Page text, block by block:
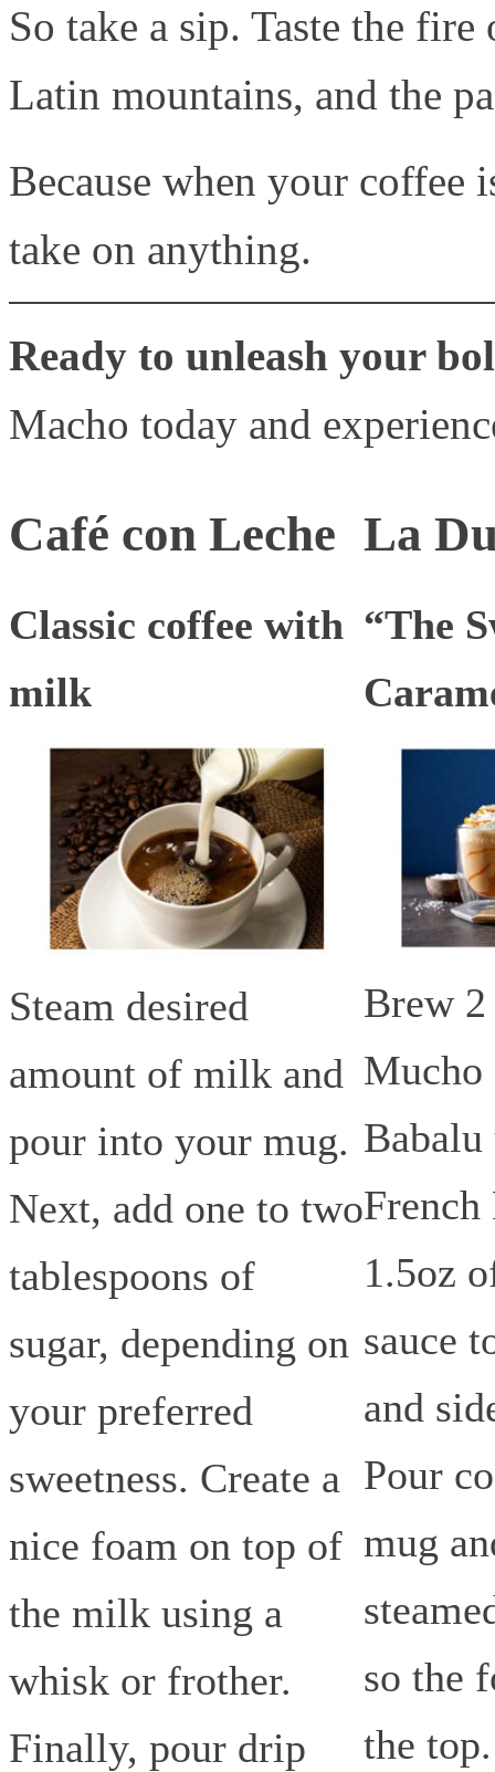
So take a sip. Taste the
Latin mountains, and the
Because when your coffee
take on anything.
Ready to unleash your
Macho today and
Café con Leche
Classic coffee with
milk
Steam desired
amount of milk and
pour into your mug.
Next, add one to two
tablespoons of
sugar, depending on
your preferred
sweetness. Create a
nice foam on top of
the milk using a
whisk or frother.
Finally, pour drip
La
“The
Brew
Mucho
Babalu
French
1.5oz
sauce
and
Pour
mug
so the
the